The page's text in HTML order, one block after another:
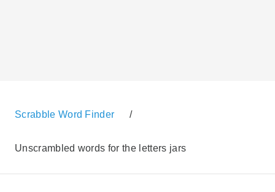
Scrabble Word Finder /
Unscrambled words for the letters jars